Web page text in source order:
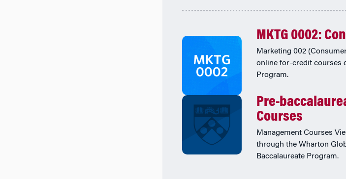
MKTG 0002:
Marketing 002
online for-credit courses
Program.
Pre-
Courses
Management Courses
through the Wharton
Baccalaureate Program.